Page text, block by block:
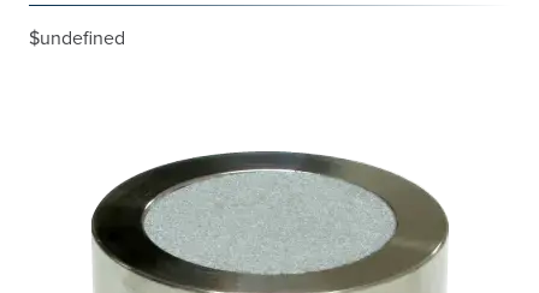
$undefined